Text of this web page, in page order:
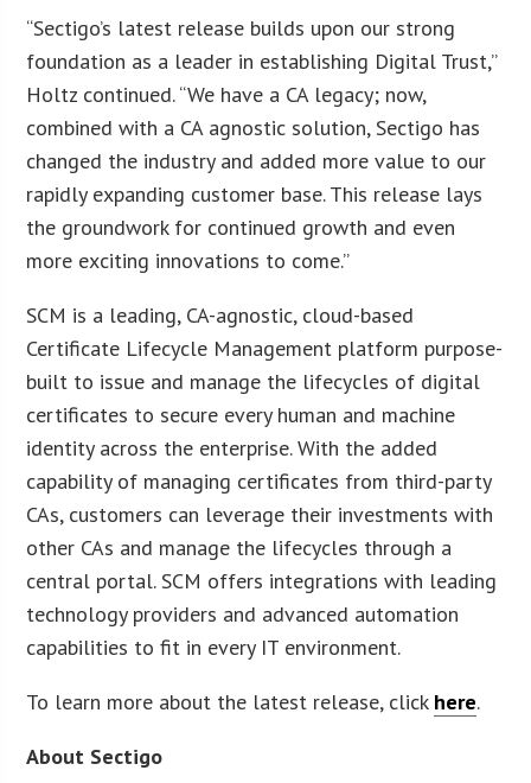
“Sectigo’s latest release builds upon our strong
foundation as a leader in establishing Digital Trust,”
Holtz continued. “We have a CA legacy; now,
combined with a CA agnostic solution, Sectigo has
changed the industry and added more value to our
rapidly expanding customer base. This release lays
the groundwork for continued growth and even
more exciting innovations to come.”
SCM is a leading, CA-agnostic, cloud-based
Certificate Lifecycle Management platform purpose-
built to issue and manage the lifecycles of digital
certificates to secure every human and machine
identity across the enterprise. With the added
capability of managing certificates from third-party
CAs, customers can leverage their investments with
other CAs and manage the lifecycles through a
central portal. SCM offers integrations with leading
technology providers and advanced automation
capabilities to fit in every IT environment.
To learn more about the latest release, click here.
About Sectigo